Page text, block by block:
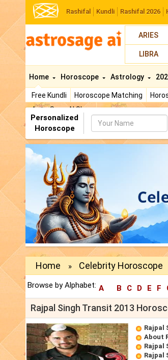
Rashifal Kundli Rashifal 2026
ARIES
LIBRA
Home
Free Kundli Horoscope Matching
AstroSage AI Shop
Horoscope Astrology
Personalized
Horoscope
Name
Home » Celebrity Horoscope
Browse by Alphabet: A B C D E F
Rajpal Singh Transit 2013
Rajpal
About
Rajpal
Rajpal